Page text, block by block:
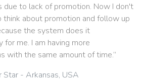
due to lack of promotion. Now I don't
think about promotion and follow up
the system does it
for me. I am having more
with the same amount of time.”
Star - Arkansas, USA